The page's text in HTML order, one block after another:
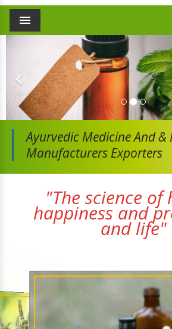
Menu
Ayurvedic Medicine And&
Manufacturers Exporters
"The science of
happiness and
and life"